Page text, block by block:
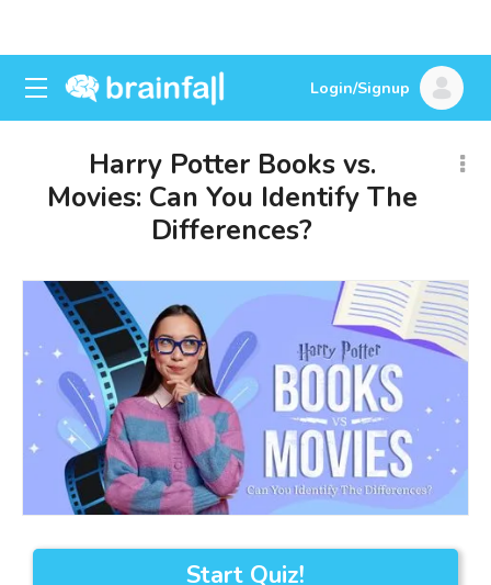
Login/Signup
Harry Potter Books vs.
Movies: Can You Identify The
Differences?
Start Quiz!